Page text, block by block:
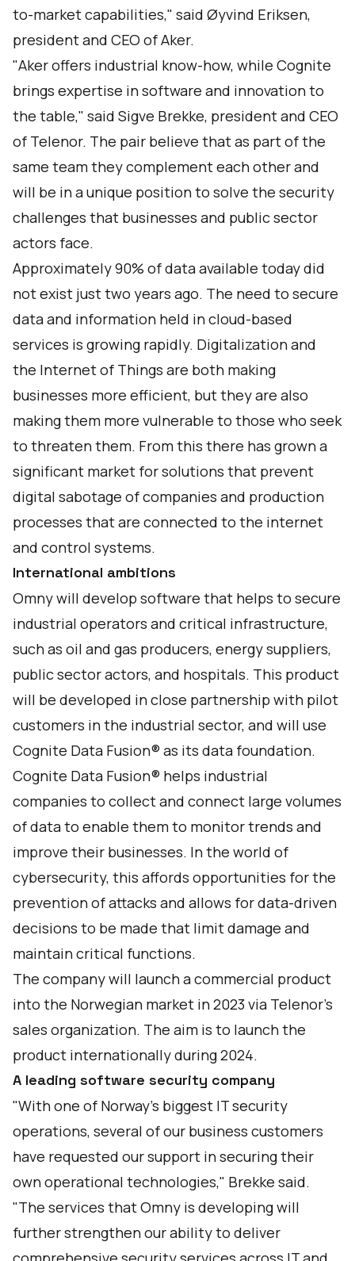
to-market capabilities," said Øyvind Eriksen,
president and CEO of Aker.
"Aker offers industrial know-how, while Cognite
brings expertise in software and innovation to
the table," said Sigve Brekke, president and CEO
of Telenor. The pair believe that as part of the
same team they complement each other and
will be in a unique position to solve the security
challenges that businesses and public sector
actors face.
Approximately 90% of data available today did
not exist just two years ago. The need to secure
data and information held in cloud-based
services is growing rapidly. Digitalization and
the Internet of Things are both making
businesses more efficient, but they are also
making them more vulnerable to those who seek
to threaten them. From this there has grown a
significant market for solutions that prevent
digital sabotage of companies and production
processes that are connected to the internet
and control systems.
International ambitions
Omny will develop software that helps to secure
industrial operators and critical infrastructure,
such as oil and gas producers, energy suppliers,
public sector actors, and hospitals. This product
will be developed in close partnership with pilot
customers in the industrial sector, and will use
Cognite Data Fusion® as its data foundation.
Cognite Data Fusion® helps industrial
companies to collect and connect large volumes
of data to enable them to monitor trends and
improve their businesses. In the world of
cybersecurity, this affords opportunities for the
prevention of attacks and allows for data-driven
decisions to be made that limit damage and
maintain critical functions.
The company will launch a commercial product
into the Norwegian market in 2023 via Telenor’s
sales organization. The aim is to launch the
product internationally during 2024.
A leading software security company
"With one of Norway’s biggest IT security
operations, several of our business customers
have requested our support in securing their
own operational technologies," Brekke said.
"The services that Omny is developing will
further strengthen our ability to deliver